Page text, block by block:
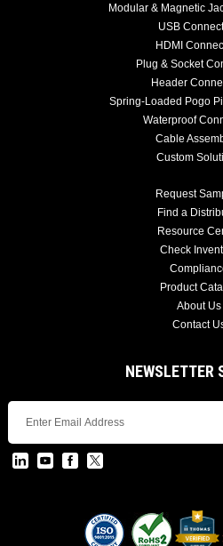
Modular & Magnetic
USB
HDMI
Plug & Socket
Header
Spring-Loaded Pogo
Waterproof
Cable
Custom
Request
Find a
Resource
Check
Product
About Us
Contact
NEWSLETTER